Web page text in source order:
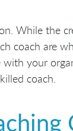
While the
coach are
your
coach.